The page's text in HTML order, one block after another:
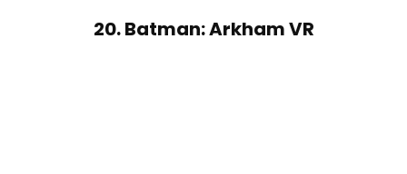
20. Batman: Arkham VR